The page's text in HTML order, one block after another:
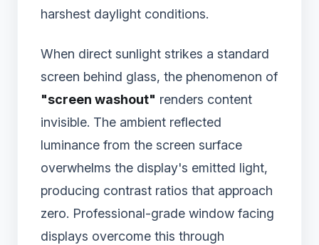
harshest daylight conditions.
When direct sunlight strikes a standard
screen behind glass, the phenomenon of
"screen washout" renders content
invisible. The ambient reflected
luminance from the screen surface
overwhelms the display's emitted light,
producing contrast ratios that approach
zero. Professional-grade window facing
displays overcome this through